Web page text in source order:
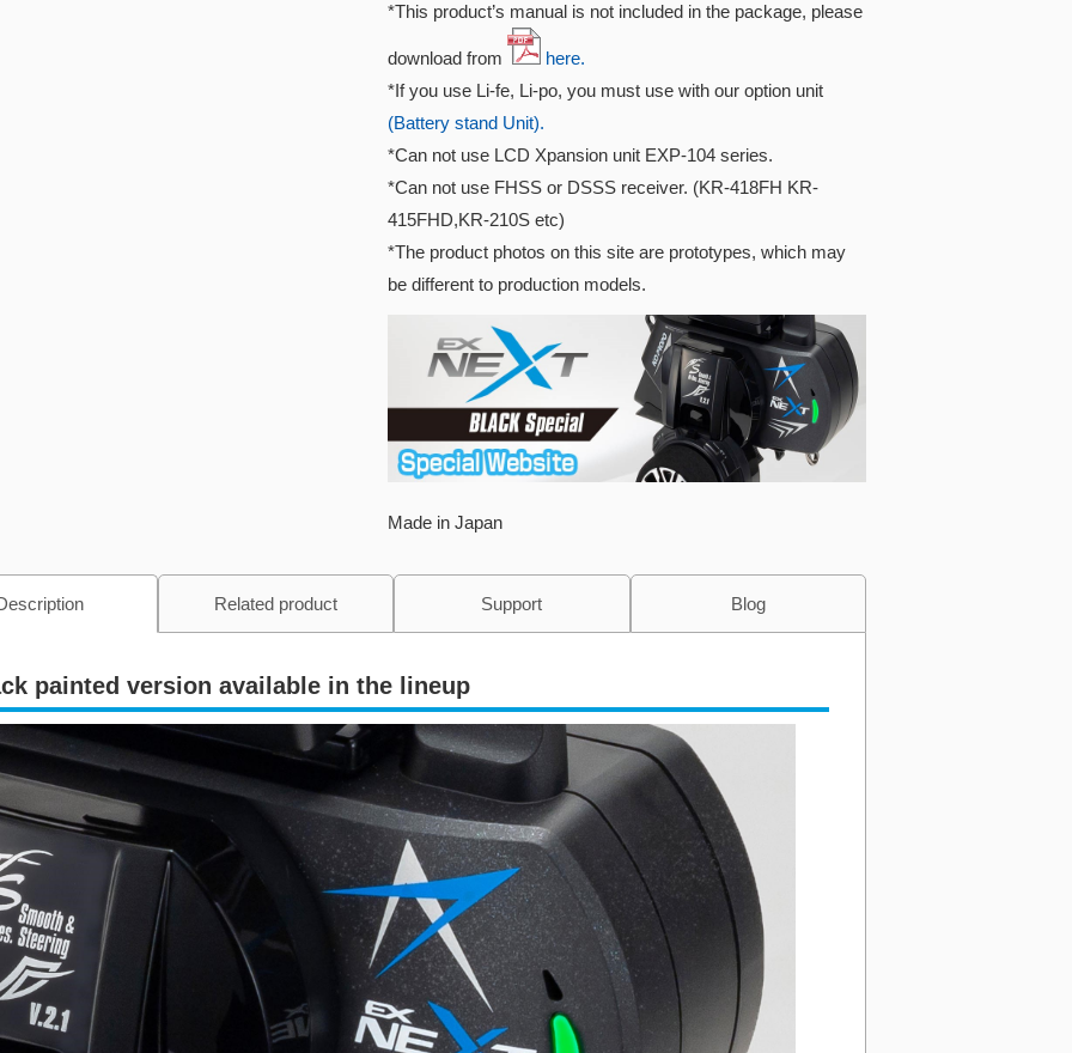
*This product’s manual is not included in the package, please
download from
here.
*If you use Li-fe, Li-po, you must use with our option unit
(Battery stand Unit).
*Can not use LCD Xpansion unit EXP-104 series.
*Can not use FHSS or DSSS receiver. (KR-418FH KR-
415FHD,KR-210S etc)
*The product photos on this site are prototypes, which may
be different to production models.
Made in Japan
Related product Support Blog
painted version available in the lineup